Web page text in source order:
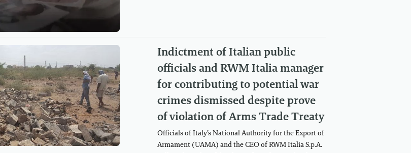
Indictment of Italian public
officials and RWM Italia manager
for contributing to potential war
crimes dismissed despite prove
of violation of Arms Trade Treaty
Officials of Italy’s National Authority for the Export of
Armament (UAMA) and the CEO of RWM Italia S.p.A.